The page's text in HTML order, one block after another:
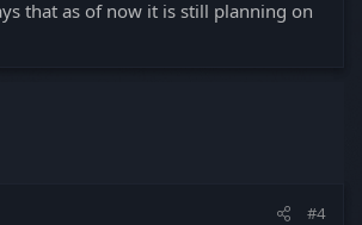
that as of now it is still planning on
#4